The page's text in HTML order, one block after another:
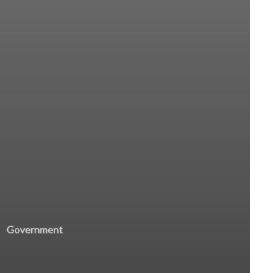
Government